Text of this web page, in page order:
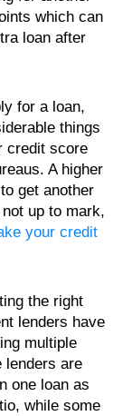
which can
loanafter
for a loan,
things
credit score
A higher
get another
up to mark,
your credit
the right
lenders have
multiple
lenders are
one loan as
, while some